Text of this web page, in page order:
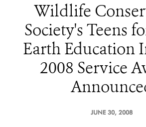
Wildlife
Society's Teens
Earth Education
2008 Service
JUNE 30, 2008